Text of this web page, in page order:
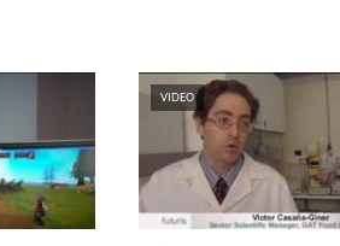
VIDEO